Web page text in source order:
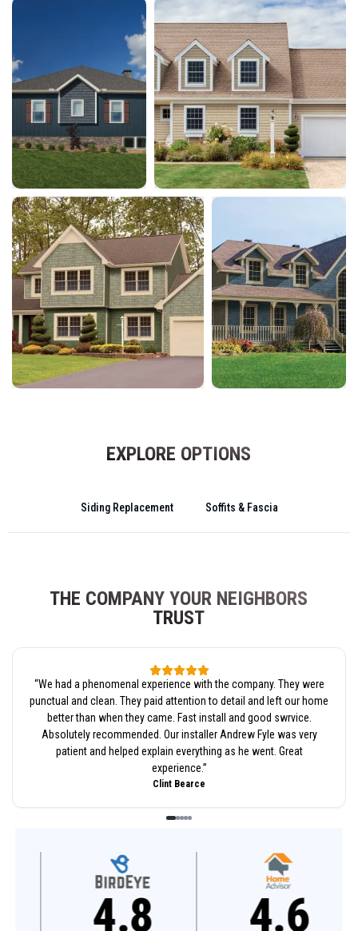
EXPLORE OPTIONS
Siding Replacement Soffits & Fascia
THE COMPANY YOUR NEIGHBORS
TRUST
“We had a phenomenal experience with the company. They were
punctual and clean. They paid attention to detail and left our home
better than when they came. Fast install and good swrvice.
Absolutely recommended. Our installer Andrew Fyle was very
patient and helped explain everything as he went. Great
experience.”
Clint Bearce
4.8 4.6